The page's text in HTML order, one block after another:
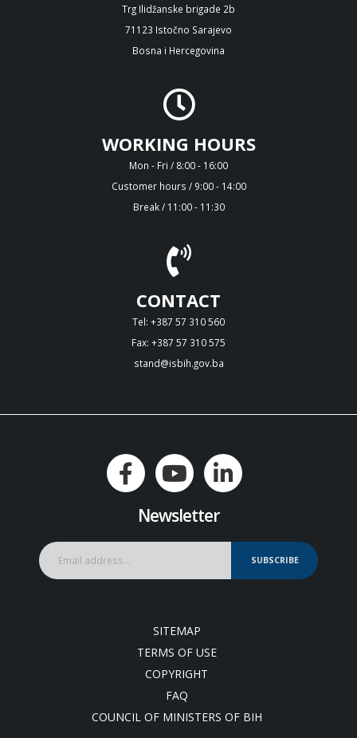
Trg Ilidžanske brigade 2b
71123 Istočno Sarajevo
Bosna i Hercegovina
WORKING HOURS
Mon - Fri / 8:00 - 16:00
Customer hours / 9:00 - 14:00
Break / 11:00 - 11:30
CONTACT
Tel: +387 57 310 560
Fax: +387 57 310 575
stand@isbih.gov.ba
Newsletter
SUBSCRIBE
SITEMAP
TERMS OF USE
COPYRIGHT
FAQ
COUNCIL OF MINISTERS OF BIH